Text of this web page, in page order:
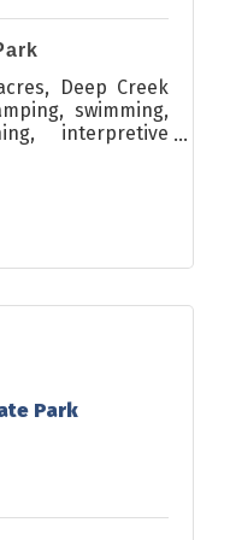
Deep Creek
swimming,
interpretive
of recreational
Park